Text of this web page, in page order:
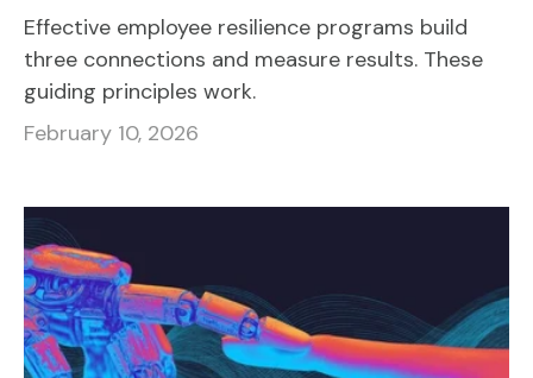
Effective employee resilience programs build
three connections and measure results. These
guiding principles work.
February 10, 2026